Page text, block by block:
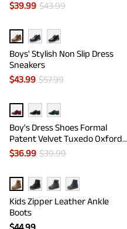
$39.99 $43.99
Boys' Stylish Non Slip Dress
Sneakers
$43.99 $57.99
Boy's Dress Shoes Formal
Patent Velvet Tuxedo Oxford
Shoes
$36.99 $39.99
Kids Zipper Leather Ankle
Boots
$44.99